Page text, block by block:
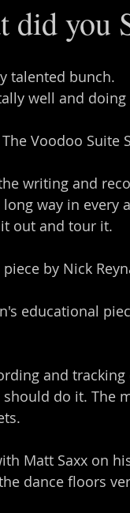
did you
talented bunch.
well and
Voodoo Suite
writing and
way in every
out and tour it.
by Nick
educational
and
do it. The
Matt Saxx on
dance floors